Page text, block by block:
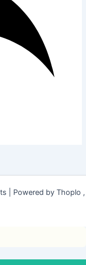
| Powered by Thoplo ,